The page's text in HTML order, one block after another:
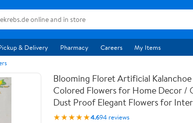
& Delivery Pharmacy Careers My Items
Blooming Floret Artificial
Colored Flowers for Home Decor /
Dust Proof Elegant Flowers for
★★★★★4.694 reviews